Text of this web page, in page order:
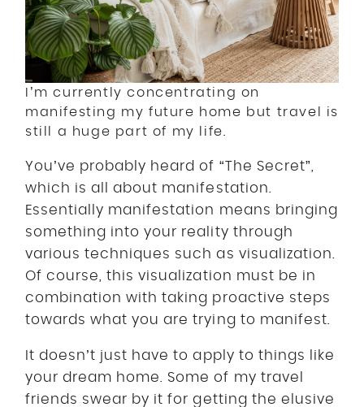
I’m currently concentrating on
manifesting my future home but travel is
still a huge part of my life.
You’ve probably heard of “The Secret”,
which is all about manifestation.
Essentially manifestation means bringing
something into your reality through
various techniques such as visualization.
Of course, this visualization must be in
combination with taking proactive steps
towards what you are trying to manifest.
It doesn’t just have to apply to things like
your dream home. Some of my travel
friends swear by it for getting the elusive